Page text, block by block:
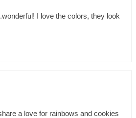
I love the colors, they look
a love for rainbows and cookies